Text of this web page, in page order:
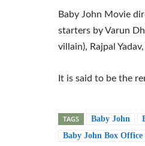
Baby John Movie
starters by Varun
villain), Rajpal
It is said to be the
TAGS Baby John
Baby John Box Office